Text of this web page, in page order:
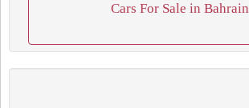
Cars For Sale in Bahrain